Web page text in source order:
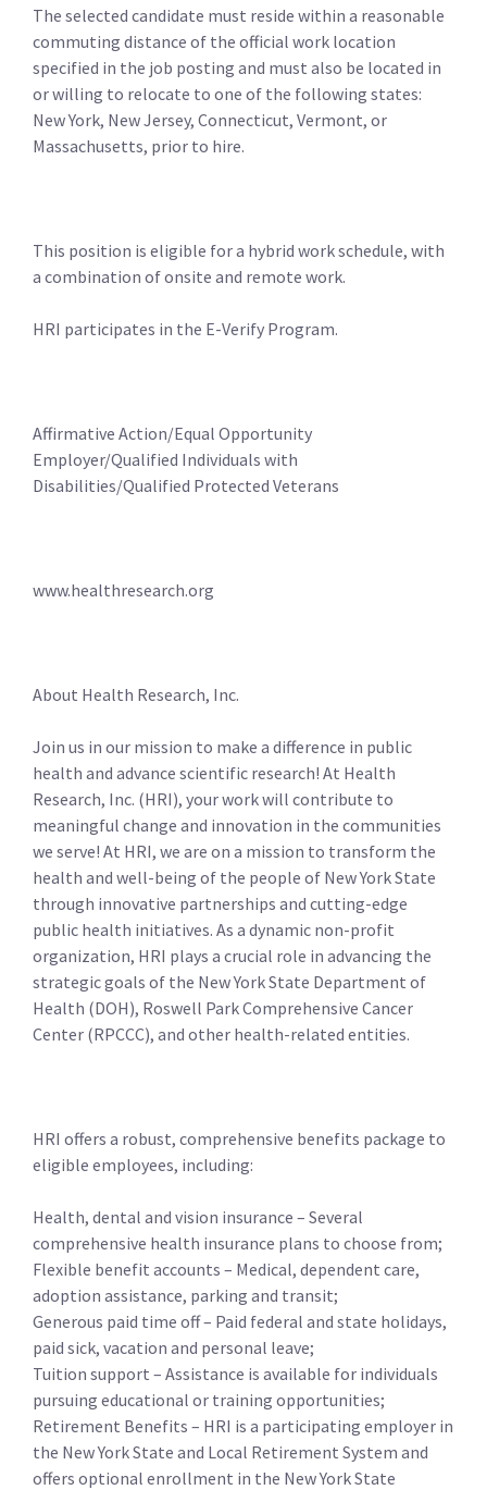
The selected candidate must reside within a reasonable
commuting distance of the official work location
specified in the job posting and must also be located in
or willing to relocate to one of the following states:
New York, New Jersey, Connecticut, Vermont, or
Massachusetts, prior to hire.
This position is eligible for a hybrid work schedule, with
a combination of onsite and remote work.
HRI participates in the E-Verify Program.
Affirmative Action/Equal Opportunity
Employer/Qualified Individuals with
Disabilities/Qualified Protected Veterans
www.healthresearch.org
About Health Research, Inc.
Join us in our mission to make a difference in public
health and advance scientific research! At Health
Research, Inc. (HRI), your work will contribute to
meaningful change and innovation in the communities
we serve! At HRI, we are on a mission to transform the
health and well-being of the people of New York State
through innovative partnerships and cutting-edge
public health initiatives. As a dynamic non-profit
organization, HRI plays a crucial role in advancing the
strategic goals of the New York State Department of
Health (DOH), Roswell Park Comprehensive Cancer
Center (RPCCC), and other health-related entities.
HRI offers a robust, comprehensive benefits package to
eligible employees, including:
Health, dental and vision insurance – Several
comprehensive health insurance plans to choose from;
Flexible benefit accounts – Medical, dependent care,
adoption assistance, parking and transit;
Generous paid time off – Paid federal and state holidays,
paid sick, vacation and personal leave;
Tuition support – Assistance is available for individuals
pursuing educational or training opportunities;
Retirement Benefits – HRI is a participating employer in
the New York State and Local Retirement System and
offers optional enrollment in the New York State